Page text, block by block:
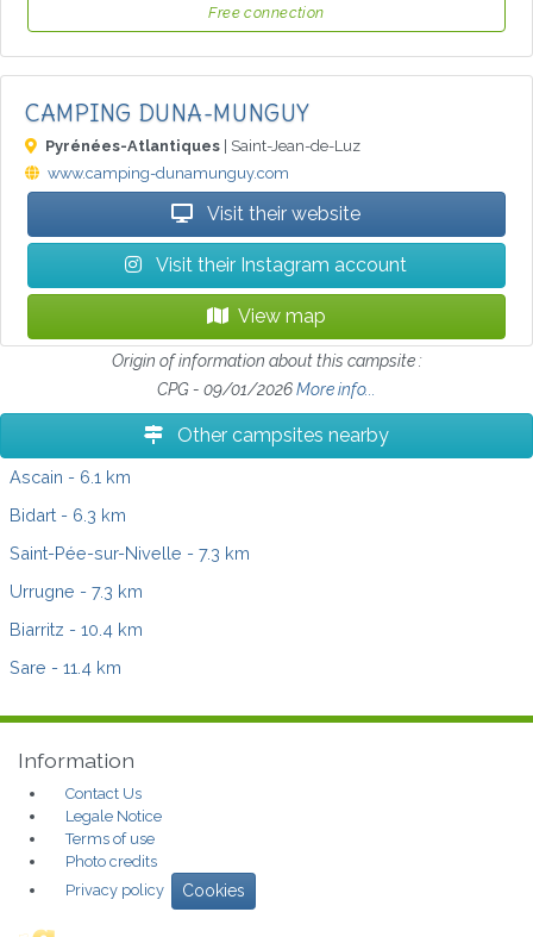
Free connection
CAMPING DUNA-MUNGUY
Pyrénées-Atlantiques | Saint-Jean-de-Luz
www.camping-dunamunguy.com
Visit their website
Visit their Instagram account
View map
Origin of information about this campsite :
CPG - 09/01/2026More info...
Other campsites nearby
Ascain - 6.1 km
Bidart - 6.3 km
Saint-Pée-sur-Nivelle - 7.3 km
Urrugne - 7.3 km
Biarritz - 10.4 km
Sare - 11.4 km
Information
Contact Us
Legale Notice
Terms of use
Photo credits
Privacy policy
Cookies